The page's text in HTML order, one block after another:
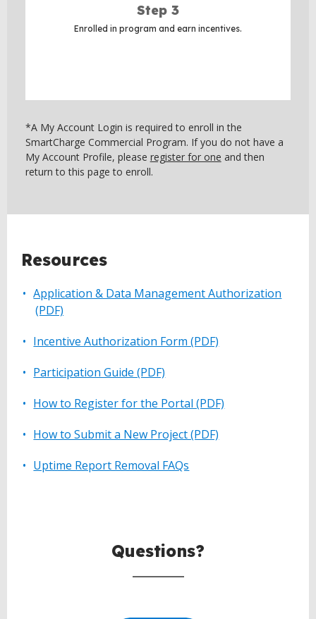
Step 3
Enrolled in program and earn incentives.
*A My Account Login is required to enroll in the
SmartCharge Commercial Program. If you do not have a
My Account Profile, please register for one and then
return to this page to enroll.
BACK
TOResources
Application & Data Management Authorization
(PDF)
Incentive Authorization Form (PDF)
Participation Guide (PDF)
How to Register for the Portal (PDF)
How to Submit a New Project (PDF)
Uptime Report Removal FAQs
Questions?